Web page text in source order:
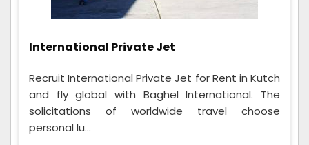
International Private Jet
Recruit International Private Jet for Rent in Kutch
and fly global with Baghel International. The
solicitations of worldwide travel choose
personal lu...